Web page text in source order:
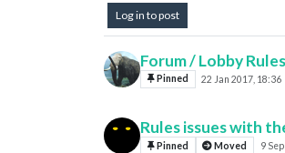
Log in to post
Forum / Lobby Rules
Pinned 22 Jan 2017, 18:36
Rules issues with
Pinned Moved 9